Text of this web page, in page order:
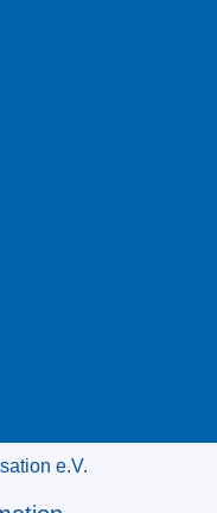
e.V.